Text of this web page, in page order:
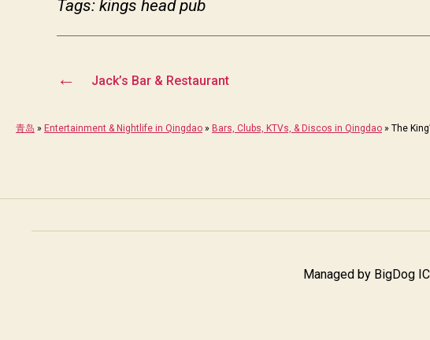
Tags: kings head pub
← Jack’s Bar & Restaurant
青岛 » Entertainment & Nightlife in Qingdao » Bars, Clubs, KTVs, & Discos in Qingdao » The
Managed by BigDog